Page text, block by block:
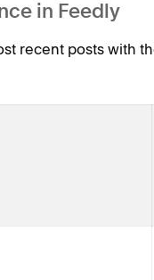
in Feedly
recent posts with